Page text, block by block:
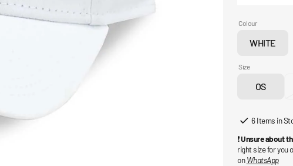
Colour
WHITE
Variant
or
Size
OSVariant
out
6 Items in
❗Unsure about
right size for you
onWhatsApp